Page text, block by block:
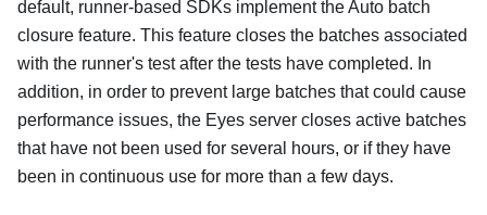
default, runner-based SDKs implement the Auto batch
closure feature. This feature closes the batches associated
with the runner's test after the tests have completed. In
addition, in order to prevent large batches that could cause
performance issues, the Eyes server closes active batches
that have not been used for several hours, or if they have
been in continuous use for more than a few days.